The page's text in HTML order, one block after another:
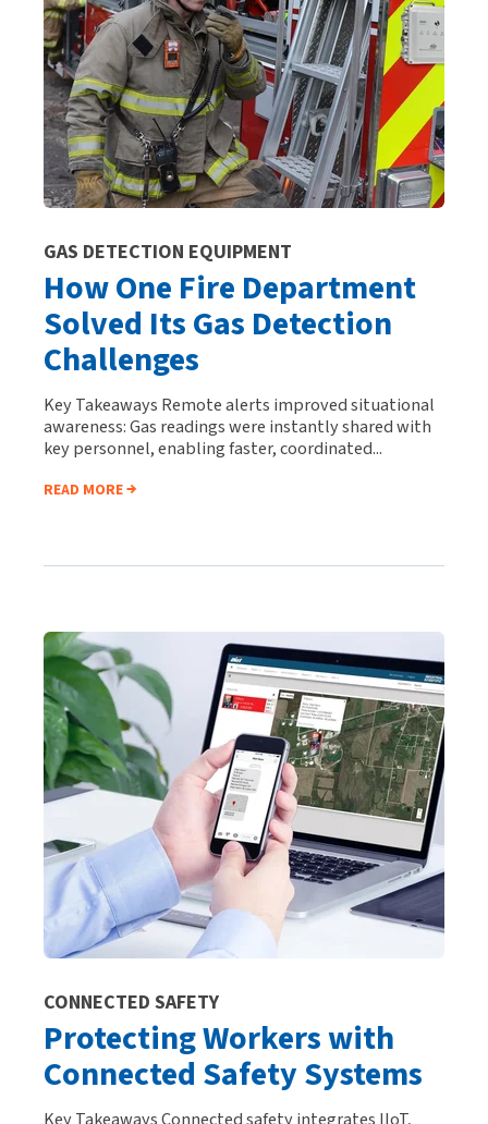
GAS DETECTION EQUIPMENT
How One Fire Department
Solved Its Gas Detection
Challenges
Key Takeaways Remote alerts improved situational
awareness: Gas readings were instantly shared with
key personnel, enabling faster, coordinated...
READ MORE
CONNECTED SAFETY
Protecting Workers with
Connected Safety Systems
Key Takeaways Connected safety integrates IIoT,